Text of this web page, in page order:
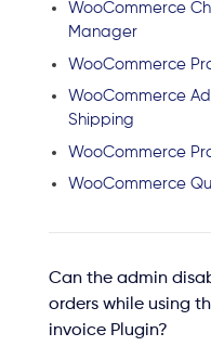
WooCommerce
Manager
WooCommerce
WooCommerce
Shipping
WooCommerce
WooCommerce
Can the admin
orders while using
invoice Plugin?